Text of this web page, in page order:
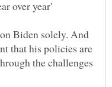
Biden solely. And
that his policies are
the challenges